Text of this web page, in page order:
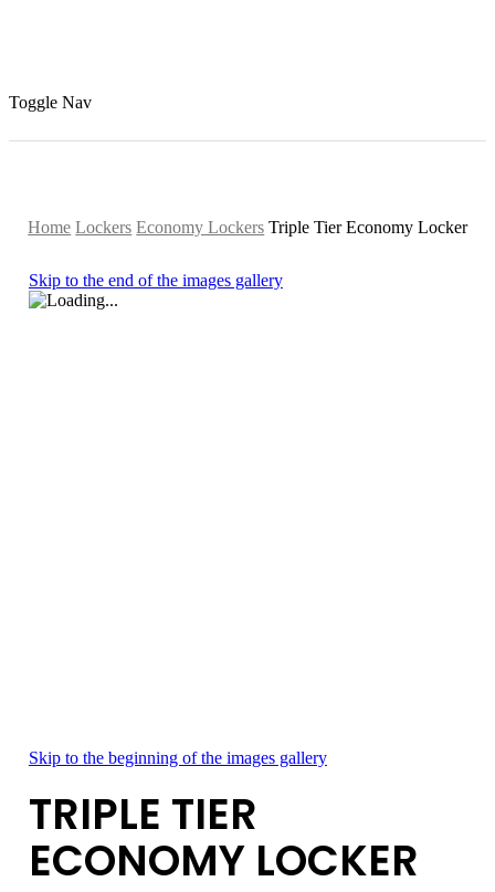
Toggle Nav
Home Lockers Economy Lockers Triple Tier Economy Locker
Skip to the end of the images gallery
Skip to the beginning of the images gallery
TRIPLE TIER
ECONOMY LOCKER